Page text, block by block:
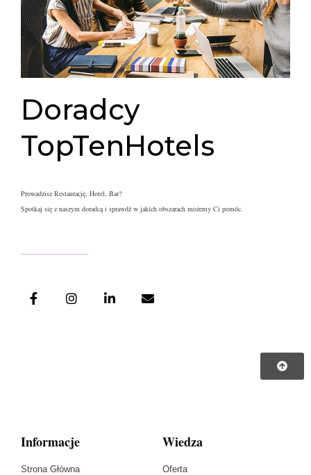
Doradcy
TopTenHotels
Prowadzisz Restaurację, Hotel, Bar?
Spotkaj się z naszym doradcą i sprawdź w jakich obszarach możemy Ci pomóc.
Informacje
Strona Główna
Wiedza
Oferta